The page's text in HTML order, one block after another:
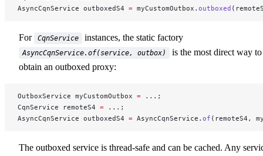
AsyncCqnService outboxedS4 = myCustomOutbox. outboxed
For CqnService instances, the static factory
AsyncCqnService.of(service, outbox)
is the most direct way to
obtain an outboxed proxy:
OutboxService myCustomOutbox = ...;
CqnService remoteS4 = ...;
AsyncCqnService outboxedS4 = AsyncCqnService. of (remoteS4,
The outboxed service is thread-safe and can be cached. Any